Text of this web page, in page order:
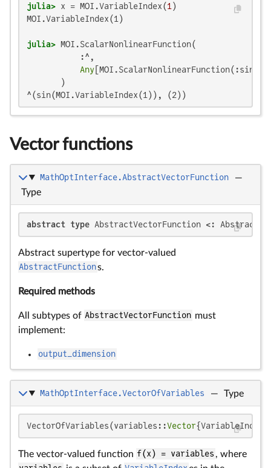
julia> x = MOI.VariableIndex(1
MOI.VariableIndex(1)
julia> MOI.ScalarNonlinearFunction(
           :^,
Any [MOI.ScalarNonlinearFunction(:sin,
^(sin(MOI.VariableIndex(1)), (2))
Vector functions
MathOptInterface.AbstractVectorFunction
—
Type
abstract type AbstractVectorFunction <:
Abstract supertype for vector-valued
AbstractFunctions.
Required methods
All subtypes of AbstractVectorFunction must
implement:
output_dimension
MathOptInterface.VectorOfVariables — Type
VectorOfVariables(variables::Vector
The vector-valued function f(x) = variables , where